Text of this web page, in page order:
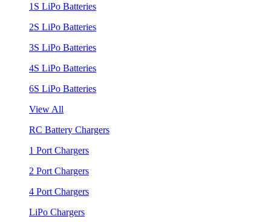
1S LiPo Batteries
2S LiPo Batteries
3S LiPo Batteries
4S LiPo Batteries
6S LiPo Batteries
View All
RC Battery Chargers
1 Port Chargers
2 Port Chargers
4 Port Chargers
LiPo Chargers